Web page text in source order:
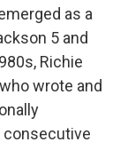
as a
5 and
Richie
wrote and
consecutive